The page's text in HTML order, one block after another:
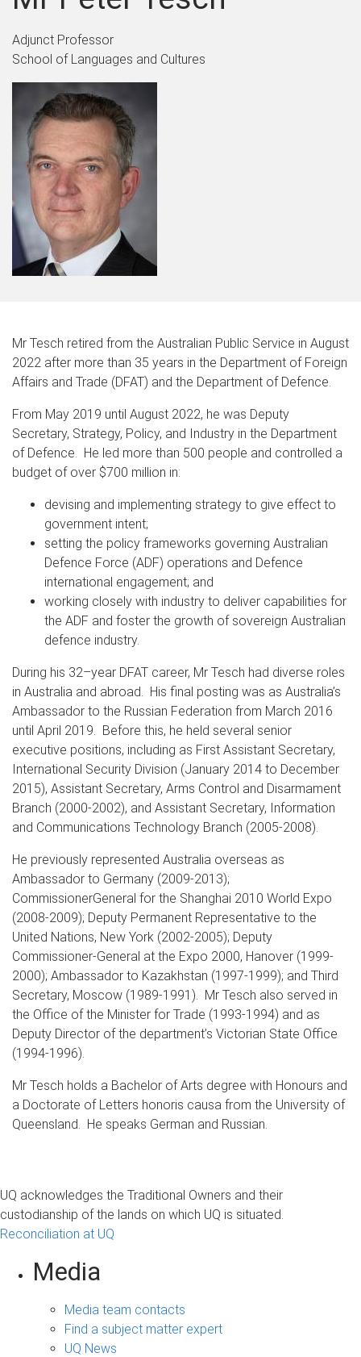
Adjunct Professor
School of Languages and Cultures
Mr Tesch retired from the Australian Public Service in August
2022 after more than 35 years in the Department of Foreign
Affairs and Trade (DFAT) and the Department of Defence.
From May 2019 until August 2022, he was Deputy
Secretary, Strategy, Policy, and Industry in the Department
of Defence. He led more than 500 people and controlled a
budget of over $700 million in:
devising and implementing strategy to give effect to
government intent;
setting the policy frameworks governing Australian
Defence Force (ADF) operations and Defence
international engagement; and
working closely with industry to deliver capabilities for
the ADF and foster the growth of sovereign Australian
defence industry.
During his 32–year DFAT career, Mr Tesch had diverse roles
in Australia and abroad. His final posting was as Australia’s
Ambassador to the Russian Federation from March 2016
until April 2019. Before this, he held several senior
executive positions, including as First Assistant Secretary,
International Security Division (January 2014 to December
2015), Assistant Secretary, Arms Control and Disarmament
Branch (2000-2002), and Assistant Secretary, Information
and Communications Technology Branch (2005-2008).
He previously represented Australia overseas as
Ambassador to Germany (2009-2013);
CommissionerGeneral for the Shanghai 2010 World Expo
(2008-2009); Deputy Permanent Representative to the
United Nations, New York (2002-2005); Deputy
Commissioner-General at the Expo 2000, Hanover (1999-
2000); Ambassador to Kazakhstan (1997-1999); and Third
Secretary, Moscow (1989-1991). Mr Tesch also served in
the Office of the Minister for Trade (1993-1994) and as
Deputy Director of the department’s Victorian State Office
(1994-1996).
Mr Tesch holds a Bachelor of Arts degree with Honours and
a Doctorate of Letters honoris causa from the University of
Queensland. He speaks German and Russian.
UQ acknowledges the Traditional Owners and their
custodianship of the lands on which UQ is situated.
Reconciliation at UQ
Media
Media team contacts
Find a subject matter expert
UQ News